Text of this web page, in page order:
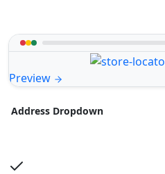
Preview
Address Dropdown